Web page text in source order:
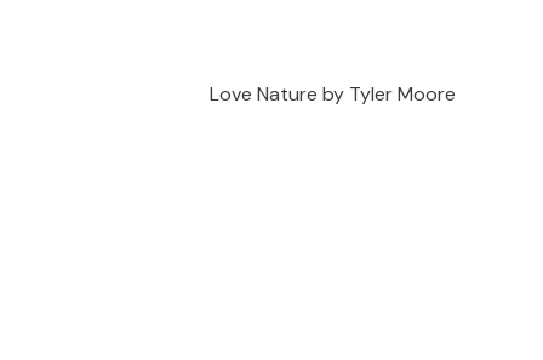
Love Nature by Tyler Moore